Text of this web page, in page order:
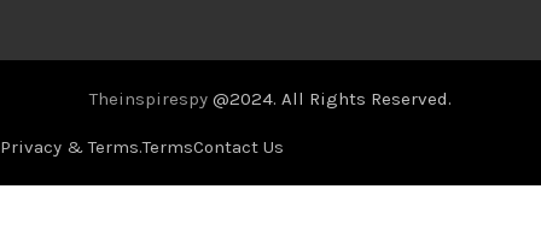
Theinspirespy @2024. All Rights Reserved.
Privacy & Terms.TermsContact Us